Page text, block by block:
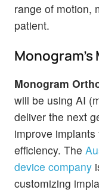
range of motion,
patient.
Monogram's
Monogram
will be using AI
deliver the next
improve
efficiency. The
device company
customizing